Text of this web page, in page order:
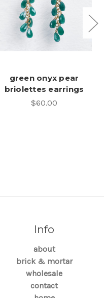
green onyx pear
briolettes earrings
$60.00
Info
about
brick & mortar
wholesale
contact